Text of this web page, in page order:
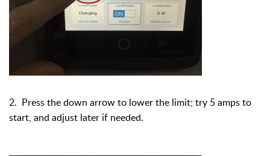
2. Press the down arrow to lower the limit; try 5 amps to
start, and adjust later if needed.